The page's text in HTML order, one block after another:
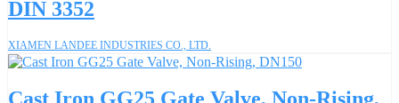
DIN 3352
XIAMEN LANDEE INDUSTRIES CO., LTD.